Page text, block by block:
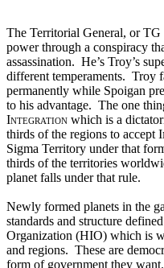
The Territorial General, or
power through a conspiracy
assassination.  He’s Troy’s
different temperaments.
permanently while Spoigan
Integration which is a
thirds of the regions to accept
Sigma Territory under that
thirds of the territories
planet falls under that rule.
Newly formed planets in the
standards and structure
Organization (HIO) which is
and regions.  These are
form of government they